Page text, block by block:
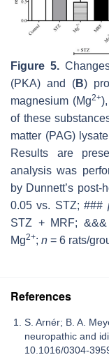
Figure 5.
(PKA) and (B)
magnesium (Mg2+
of these
matter (PAG)
Results are
analysis was
by Dunnett’s post-
0.05 vs. STZ; ###
STZ + MRF; &&&
Mg2+; n = 6 rats/
References
S. Arnér; B. A.
neuropathic and
10.1016/0304-